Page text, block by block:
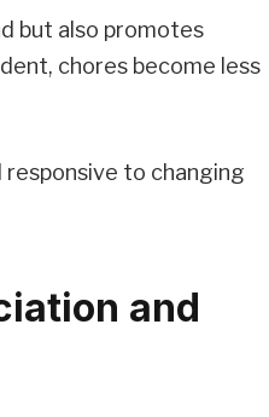
but also promotes
chores become less
to changing
and